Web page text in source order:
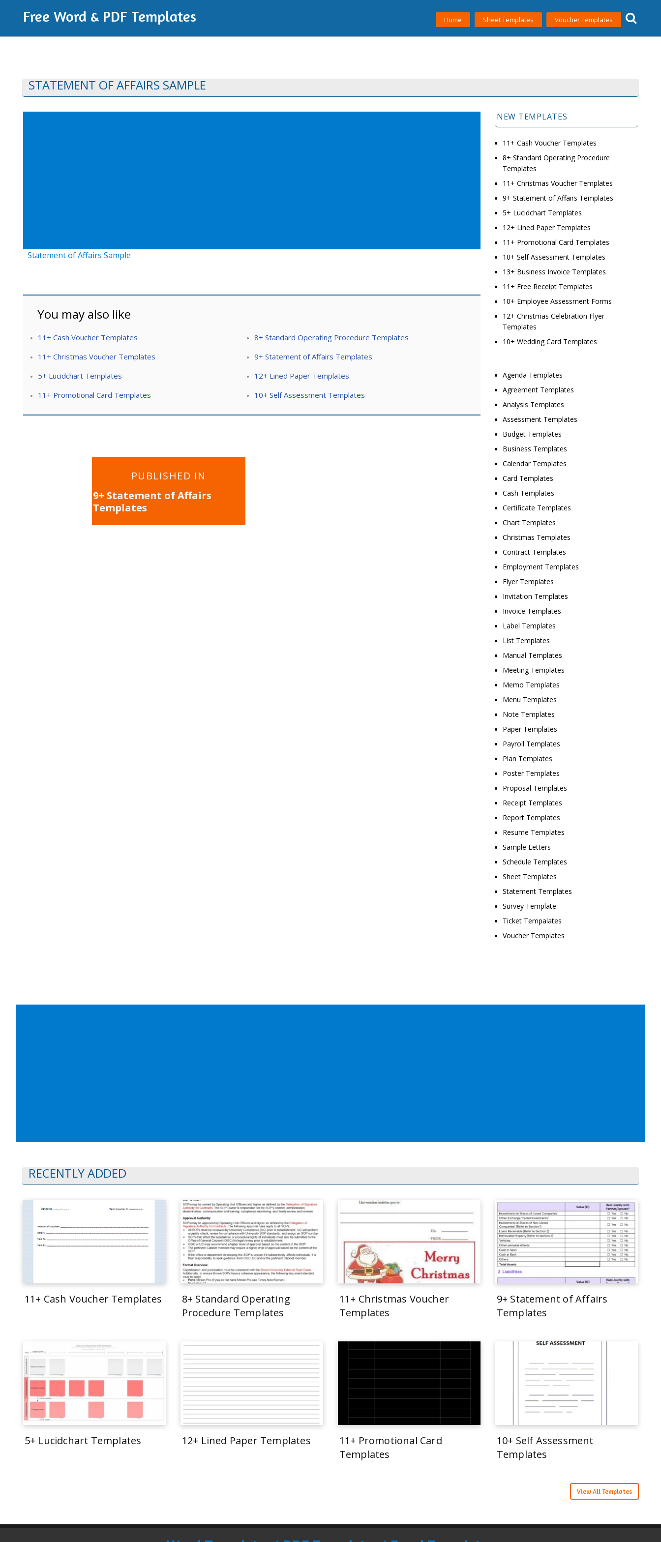
Free Word & PDF Templates Home Sheet Templates Voucher Templates
STATEMENT OF AFFAIRS SAMPLE
Statement of Affairs Sample
You may also like
11+ Cash Voucher Templates
8+ Standard Operating Procedure Templates
11+ Christmas Voucher Templates
9+ Statement of Affairs Templates
5+ Lucidchart Templates
12+ Lined Paper Templates
11+ Promotional Card Templates
10+ Self Assessment Templates
navigation
PUBLISHED IN
9+ Statement of Affairs
Templates
NEW TEMPLATES
11+ Cash Voucher Templates
8+ Standard Operating Procedure
Templates
11+ Christmas Voucher Templates
9+ Statement of Affairs Templates
5+ Lucidchart Templates
12+ Lined Paper Templates
11+ Promotional Card Templates
10+ Self Assessment Templates
13+ Business Invoice Templates
11+ Free Receipt Templates
10+ Employee Assessment Forms
12+ Christmas Celebration Flyer
Templates
10+ Wedding Card Templates
Agenda Templates
Agreement Templates
Analysis Templates
Assessment Templates
Budget Templates
Business Templates
Calendar Templates
Card Templates
Cash Templates
Certificate Templates
Chart Templates
Christmas Templates
Contract Templates
Employment Templates
Flyer Templates
Invitation Templates
Invoice Templates
Label Templates
List Templates
Manual Templates
Meeting Templates
Memo Templates
Menu Templates
Note Templates
Paper Templates
Payroll Templates
Plan Templates
Poster Templates
Proposal Templates
Receipt Templates
Report Templates
Resume Templates
Sample Letters
Schedule Templates
Sheet Templates
Statement Templates
Survey Template
Ticket Tempalates
Voucher Templates
RECENTLY ADDED
11+ Cash Voucher Templates
8+ Standard Operating
Procedure Templates
11+ Christmas Voucher
Templates
9+ Statement of Affairs
Templates
5+ Lucidchart Templates 12+ Lined Paper Templates
11+ Promotional Card
Templates
10+ Self Assessment
Templates
View All Templates